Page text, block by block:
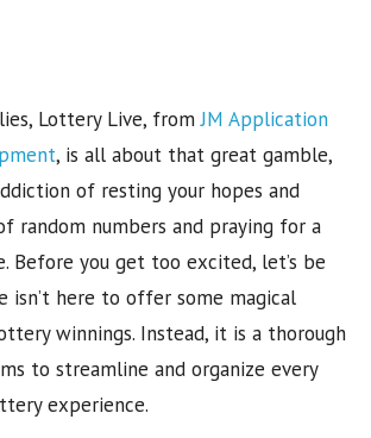
Lottery Live, fromJM Application
, is all about that great gamble,
of resting your hopes and
random numbers and praying for a
Before you get too excited, let’s be
isn’t here to offer some magical
winnings. Instead, it is a thorough
to streamline and organize every
experience.